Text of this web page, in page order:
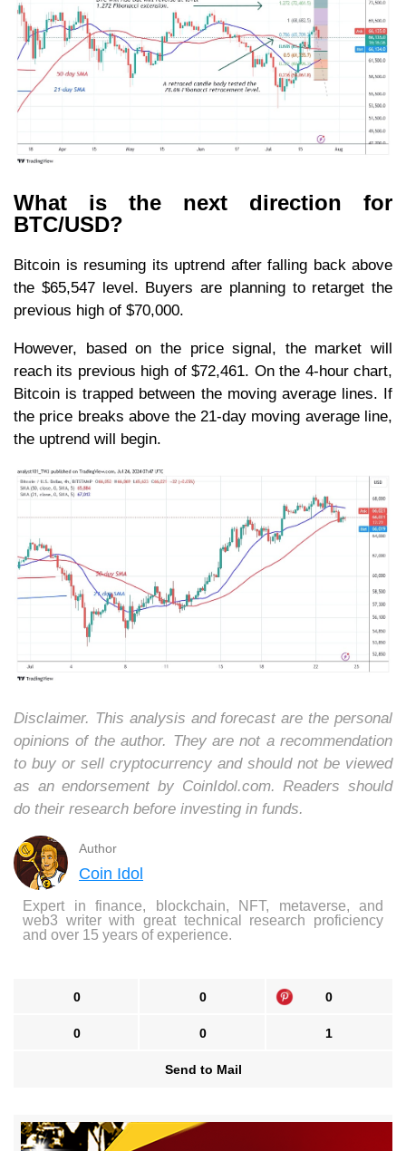
What is the next direction for
BTC/USD?
Bitcoin is resuming its uptrend after falling back above
the $65,547 level. Buyers are planning to retarget the
previous high of $70,000.
However, based on the price signal, the market will
reach its previous high of $72,461. On the 4-hour chart,
Bitcoin is trapped between the moving average lines. If
the price breaks above the 21-day moving average line,
the uptrend will begin.
Disclaimer. This analysis and forecast are the personal
opinions of the author. They are not a recommendation
to buy or sell cryptocurrency and should not be viewed
as an endorsement by CoinIdol.com. Readers should
do their research before investing in funds.
Author
Coin Idol
Expert in finance, blockchain, NFT, metaverse, and
web3 writer with great technical research proficiency
and over 15 years of experience.
0 0 0
0 0 1
Send to Mail